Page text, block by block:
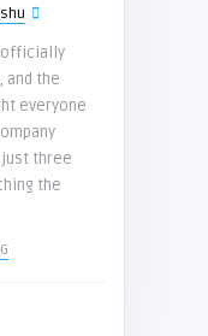
officially
and the
everyone
just three
the